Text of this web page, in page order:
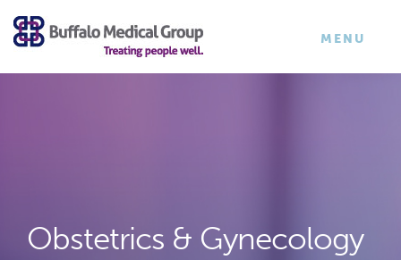
×
TOGGLE
MENU
Obstetrics & Gynecology